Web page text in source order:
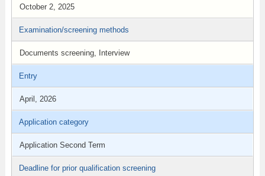
October 2, 2025
Examination/screening methods
Documents screening, Interview
Entry
April, 2026
Application category
Application Second Term
Deadline for prior qualification screening